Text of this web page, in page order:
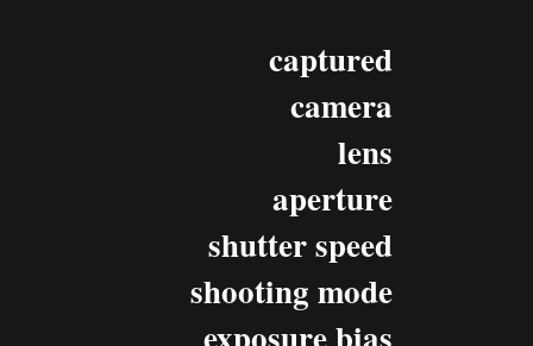
captured
camera
lens
aperture
shutter speed
shooting mode